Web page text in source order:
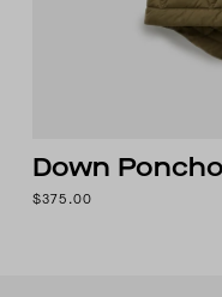
Down Poncho
$375.00